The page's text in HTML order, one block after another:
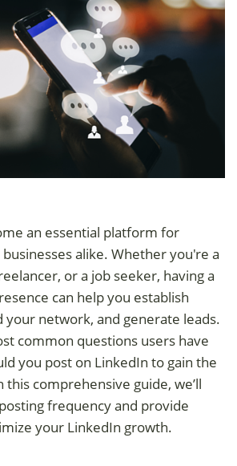
an essential platform for
alike. Whether you're a
or a job seeker, having a
can help you establish
your network, and generate leads.
common questions users have
you post on LinkedIn to gain the
this comprehensive guide, we’ll
frequency and provide
your LinkedIn growth.